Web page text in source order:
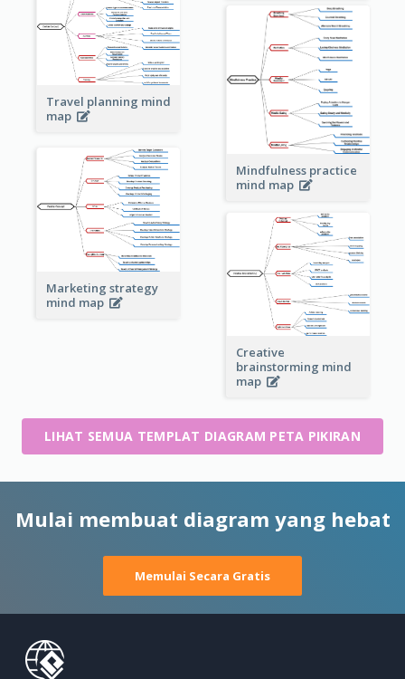
Travel planning mind
map
Mindfulness practice
mind map
Marketing strategy
mind map
Creative
brainstorming mind
map
LIHAT SEMUA TEMPLAT DIAGRAM PETA PIKIRAN
Mulai membuat diagram yang hebat
Memulai Secara Gratis